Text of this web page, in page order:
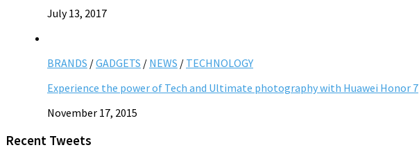
July 13, 2017
BRANDS /GADGETS / NEWS / TECHNOLOGY
Experience the power of Tech and Ultimate photography with Huawei Honor 7
November 17, 2015
Recent Tweets